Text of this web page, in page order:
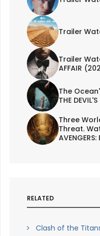
Trailer
Trailer
AFFAIR
The
THE
Three
Threat.
RELATED
Clash of the